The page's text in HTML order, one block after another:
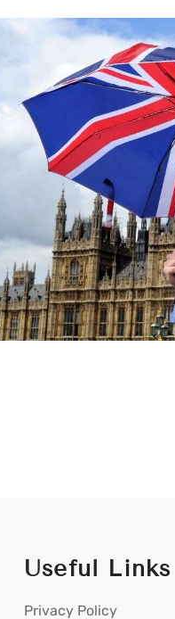
Useful Links
Privacy Policy